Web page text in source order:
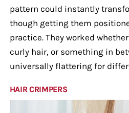
pattern could instantly
though getting them
practice. They worked
curly hair, or something in
universally flattering for
HAIR CRIMPERS